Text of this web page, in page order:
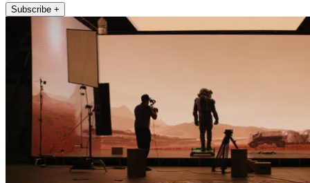
Subscribe +